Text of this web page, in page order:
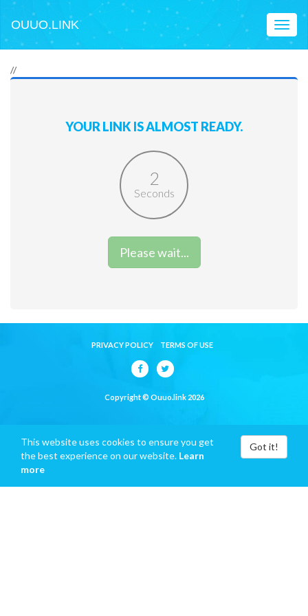
OUUO.LINK
//
YOUR LINK IS ALMOST READY.
2
Seconds
Please wait...
PRIVACY POLICY TERMS OF USE
Copyright © Ouuo.link 2026
This website uses cookies to ensure you get
the best experience on our website. Learn
more
Got it!